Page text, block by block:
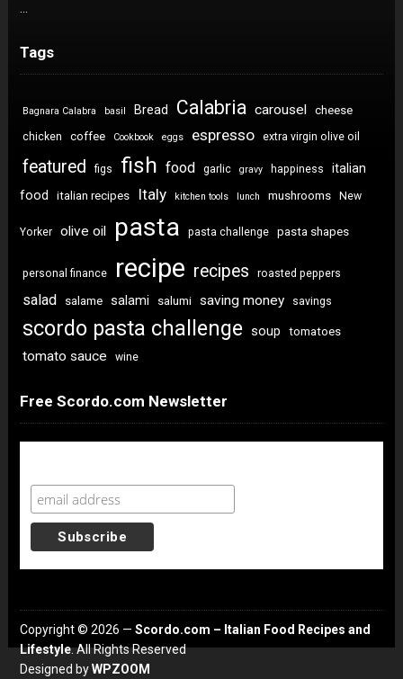
Tags
Bagnara Calabra basil Bread Calabria carousel cheese
chicken coffee Cookbook eggs espresso extra virgin olive oil
featured figs fish food garlic gravy happiness
italian
food
italian recipes Italy kitchen tools lunch mushrooms New
Yorker olive oil pasta pasta challenge pasta shapes
personal finance recipe recipes roasted peppers
salad salame salami salumi saving money savings
scordo pasta challenge soup tomatoes
tomato sauce wine
Free Scordo.com Newsletter
Copyright © 2026 — Scordo.com – Italian Food Recipes and
Lifestyle. All Rights Reserved
Designed byWPZOOM